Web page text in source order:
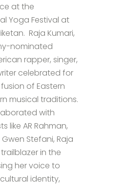
at the
Yoga Festival at
Raja Kumari,
nominated
rapper, singer,
celebrated for
of Eastern
musical traditions.
with
like AR Rahman,
Stefani, Raja
in the
her voice to
identity,